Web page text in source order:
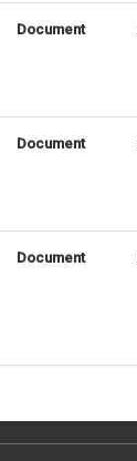
Document
Document
Document